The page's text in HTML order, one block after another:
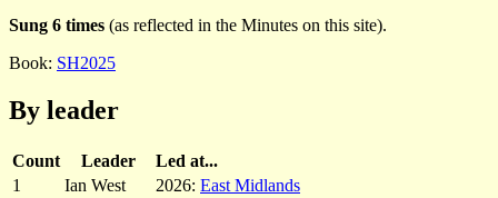
Sung 6 times (as reflected in the Minutes on this site).
Book: SH2025
By leader
Count Leader
Led at...
1
Ian West 2026: East Midlands